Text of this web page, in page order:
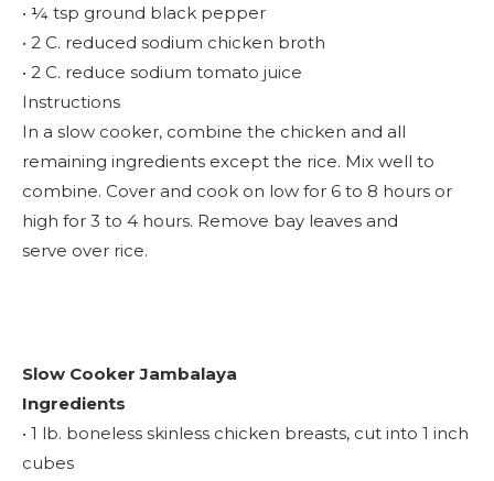
• ¼ tsp ground black pepper
• 2 C. reduced sodium chicken broth
• 2 C. reduce sodium tomato juice
Instructions
In a slow cooker, combine the chicken and all
remaining ingredients except the rice. Mix well to
combine. Cover and cook on low for 6 to 8 hours or
high for 3 to 4 hours. Remove bay leaves and
serve over rice.
Slow Cooker Jambalaya
Ingredients
• 1 lb. boneless skinless chicken breasts, cut into 1 inch
cubes